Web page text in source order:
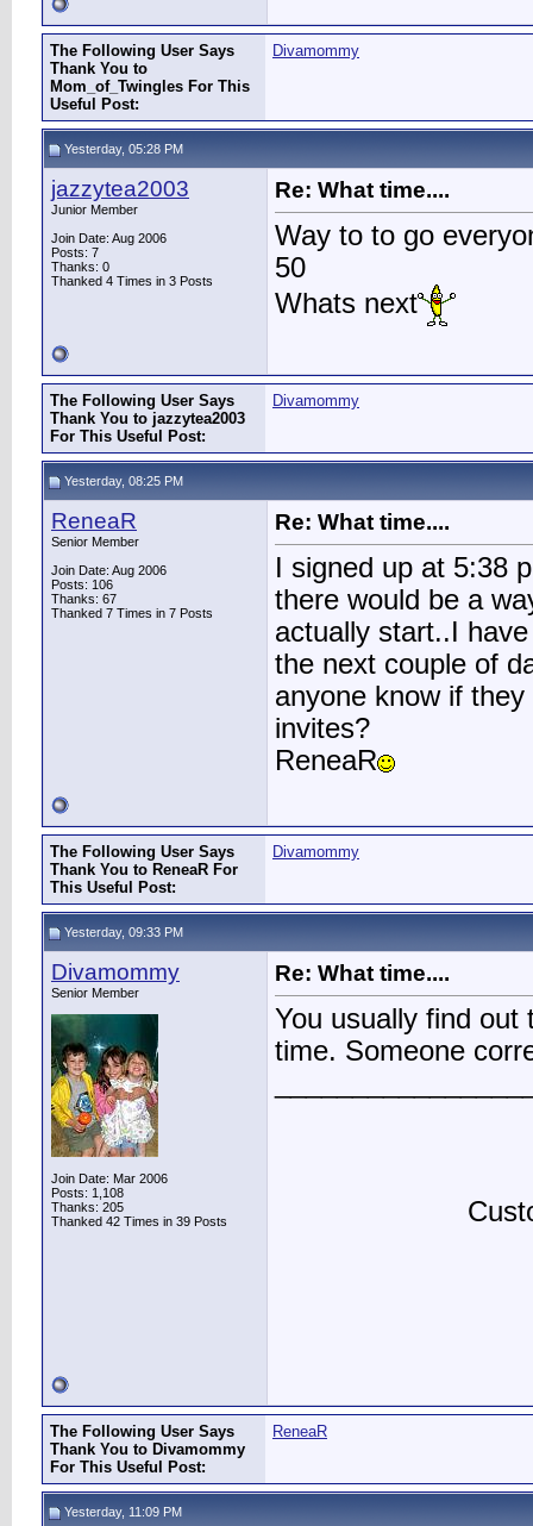
The Following User Says
Thank You to
Mom_of_Twingles For This
Useful Post:
Divamommy
Yesterday, 05:28 PM
jazzytea2003
Junior Member
Join Date: Aug 2006
Posts: 7
Thanks: 0
Thanked 4 Times in 3 Posts
Re: What time....
Way to to go
50
Whats next
The Following User Says
Thank You to jazzytea2003
For This Useful Post:
Divamommy
Yesterday, 08:25 PM
ReneaR
Senior Member
Join Date: Aug 2006
Posts: 106
Thanks: 67
Thanked 7 Times in 7 Posts
Re: What time....
I signed up at 5:38
there would be a
actually start..I
the next couple of
anyone know if
invites?
ReneaR
The Following User Says
Thank You to ReneaR For
This Useful Post:
Divamommy
Yesterday, 09:33 PM
Divamommy
Senior Member
Join Date: Mar 2006
Posts: 1,108
Thanks: 205
Thanked 42 Times in 39 Posts
Re: What time....
You usually find out
time. Someone
The Following User Says
Thank You to Divamommy
For This Useful Post:
ReneaR
Yesterday, 11:09 PM